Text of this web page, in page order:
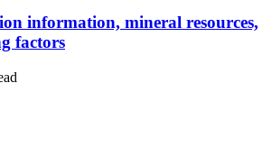
information, mineral resources,
factors